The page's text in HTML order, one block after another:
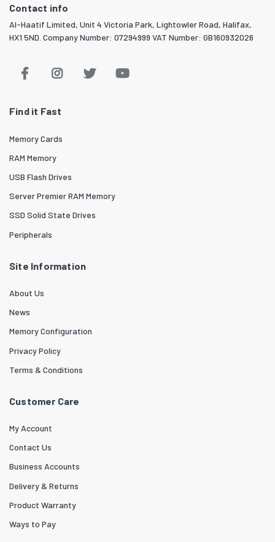
Contact info
Al-Haatif Limited, Unit 4 Victoria Park, Lightowler Road, Halifax,
HX1 5ND. Company Number: 07294999 VAT Number: GB160932026
Find it Fast
Memory Cards
RAM Memory
USB Flash Drives
Server Premier RAM Memory
SSD Solid State Drives
Peripherals
Site Information
About Us
News
Memory Configuration
Privacy Policy
Terms & Conditions
Customer Care
My Account
Contact Us
Business Accounts
Delivery & Returns
Product Warranty
Ways to Pay